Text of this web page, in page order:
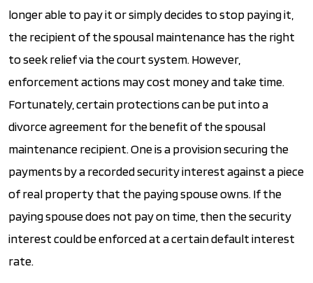
longer able to pay it or simply decides to stop paying it,
the recipient of the spousal maintenance has the right
to seek relief via the court system. However,
enforcement actions may cost money and take time.
Fortunately, certain protections can be put into a
divorce agreement for the benefit of the spousal
maintenance recipient. One is a provision securing the
payments by a recorded security interest against a piece
of real property that the paying spouse owns. If the
paying spouse does not pay on time, then the security
interest could be enforced at a certain default interest
rate.